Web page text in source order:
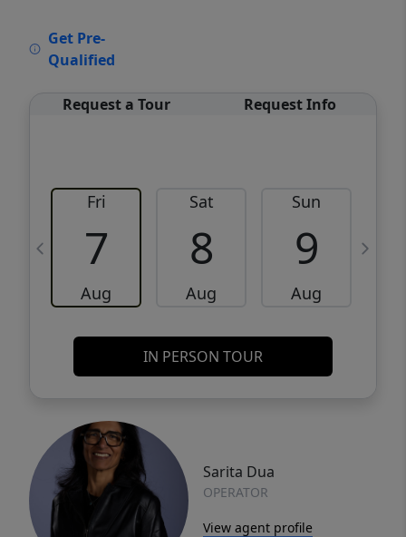
Get Pre-
Qualified
Request a Tour Request Info
Fri
7
Aug
Sat
8
Aug
Sun
9
Aug
IN PERSON TOUR
Sarita Dua
OPERATOR
View agent profile